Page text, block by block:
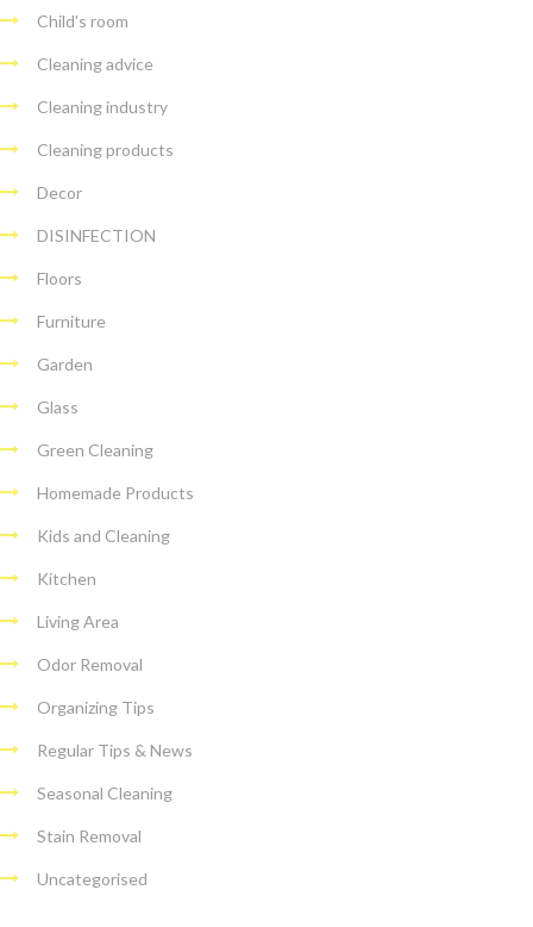
Child's room
Cleaning advice
Cleaning industry
Cleaning products
Decor
DISINFECTION
Floors
Furniture
Garden
Glass
Green Cleaning
Homemade Products
Kids and Cleaning
Kitchen
Living Area
Odor Removal
Organizing Tips
Regular Tips & News
Seasonal Cleaning
Stain Removal
Uncategorised